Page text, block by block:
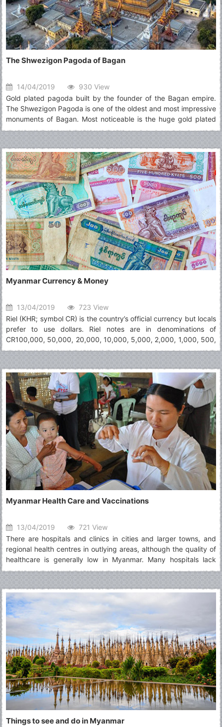
The Shwezigon Pagoda of Bagan
14/04/2019
930 View
Gold plated pagoda built by the founder of the Bagan empire.
The Shwezigon Pagoda is one of the oldest and most impressive
monuments of Bagan. Most noticeable is the huge gold plated
pagoda glimmering in the sun. The design of the Shwezigon
Pagoda has been copied many times across Burma over the
centuries.
Myanmar Currency & Money
13/04/2019
723 View
Riel (KHR; symbol CR) is the country’s official currency but locals
prefer to use dollars. Riel notes are in denominations of
CR100,000, 50,000, 20,000, 10,000, 5,000, 2,000, 1,000, 500,
200, 100 and 50. Dollars notes (not coins) are widely accepted,
yet visitors in small villages and shops vendors may not have
change for high notes (including $10+). It is advisable to keep
hold of small Riel change wherever you can as it is very useful.
Myanmar Health Care and Vaccinations
13/04/2019
721 View
There are hospitals and clinics in cities and larger towns, and
regional health centres in outlying areas, although the quality of
healthcare is generally low in Myanmar. Many hospitals lack
basic equipment and medication, a situation not helped by high
levels of corruption, and international-standard facilities
Things to see and do in Myanmar